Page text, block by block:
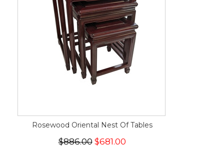
Rosewood Oriental Nest Of Tables
$886.00$681.00